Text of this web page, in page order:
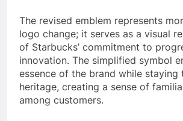
The revised emblem represents
logo change; it serves as a visual
of Starbucks’ commitment to
innovation. The simplified symbol
essence of the brand while staying
heritage, creating a sense of
among customers.